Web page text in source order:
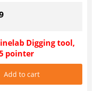
Digging tool,
pointer
Add to cart